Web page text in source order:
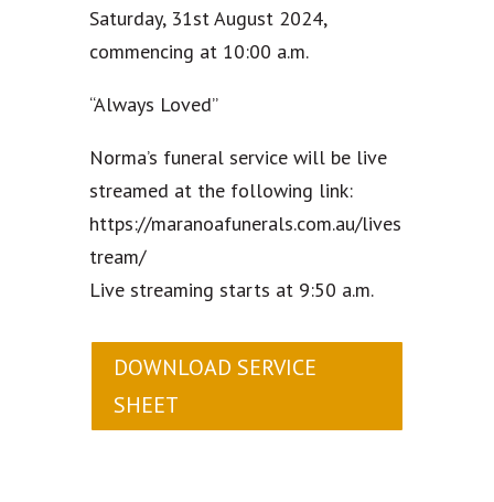
Saturday, 31st August 2024,
commencing at 10:00 a.m.
“Always Loved”
Norma’s funeral service will be live
streamed at the following link:
https://maranoafunerals.com.au/lives
tream/
Live streaming starts at 9:50 a.m.
DOWNLOAD SERVICE
SHEET